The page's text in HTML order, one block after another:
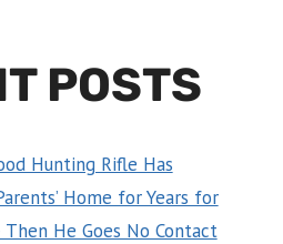
POSTS
Hunting Rifle Has
Home for Years for
He Goes No Contact